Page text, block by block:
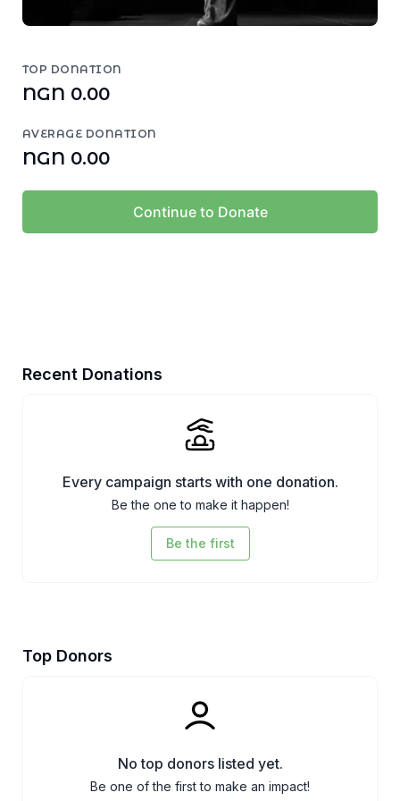
TOP DONATION
NGN 0.00
AVERAGE DONATION
NGN 0.00
Continue to Donate
Recent Donations
Every campaign starts with one donation.
Be the one to make it happen!
Be the first
Top Donors
No top donors listed yet.
Be one of the first to make an impact!